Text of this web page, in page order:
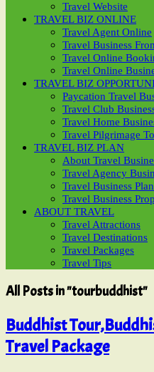
Travel Website
TRAVEL BIZ ONLINE
Travel Agent Online
Travel Business
Travel Online
Travel Online
TRAVEL BIZ
Paycation Travel
Travel Club
Travel Home
Travel Pilgrimage
TRAVEL BIZ PLAN
About Travel
Travel Agency
Travel Business
Travel Business
ABOUT TRAVEL
Travel Attractions
Travel Destinations
Travel Packages
Travel Tips
All Posts in "tourbuddhist"
Buddhist
Travel Package